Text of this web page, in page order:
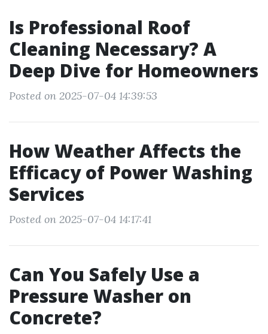
Is Professional Roof
Cleaning Necessary? A
Deep Dive for Homeowners
Posted on 2025-07-04 14:39:53
How Weather Affects the
Efficacy of Power Washing
Services
Posted on 2025-07-04 14:17:41
Can You Safely Use a
Pressure Washer on
Concrete?